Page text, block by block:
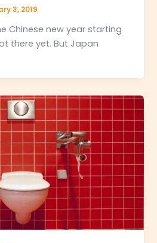
3, 2019
Chinese new year starting
there yet. But Japan